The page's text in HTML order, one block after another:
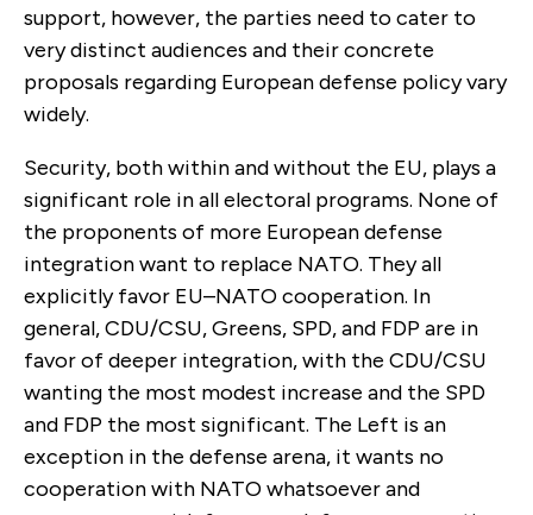
support, however, the parties need to cater to
very dis­tinct audiences and their concrete
proposals regarding European defense policy vary
widely.
Security, both within and without the EU, plays a
signifi­cant role in all electoral programs. None of
the proponents of more European defense
integration want to replace NATO. They all
explicitly favor EU–NATO cooperation. In
general, CDU/CSU, Greens, SPD, and FDP are in
favor of deeper integration, with the CDU/CSU
wanting the most modest increase and the SPD
and FDP the most significant. The Left is an
exception in the defense arena, it wants no
cooperation with NATO whatsoever and